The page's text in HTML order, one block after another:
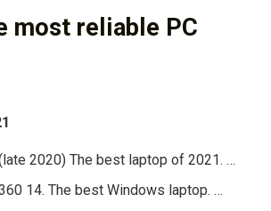
most reliable PC
2020) The best laptop of 2021. …
14. The best Windows laptop. …